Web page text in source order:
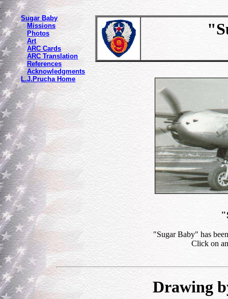
Sugar Baby
Missions
Photos
Art
ARC Cards
ARC Translation
References
Acknowledgments
L.J.Prucha Home
"Sugar Baby" has
Click on
Drawing